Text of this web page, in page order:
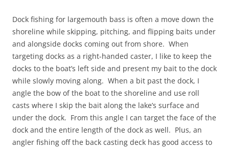
Dock fishing for largemouth bass is often a move down the
shoreline while skipping, pitching, and flipping baits under
and alongside docks coming out from shore. When
targeting docks as a right-handed caster, I like to keep the
docks to the boat’s left side and present my bait to the dock
while slowly moving along. When a bit past the dock, I
angle the bow of the boat to the shoreline and use roll
casts where I skip the bait along the lake’s surface and
under the dock. From this angle I can target the face of the
dock and the entire length of the dock as well. Plus, an
angler fishing off the back casting deck has good access to